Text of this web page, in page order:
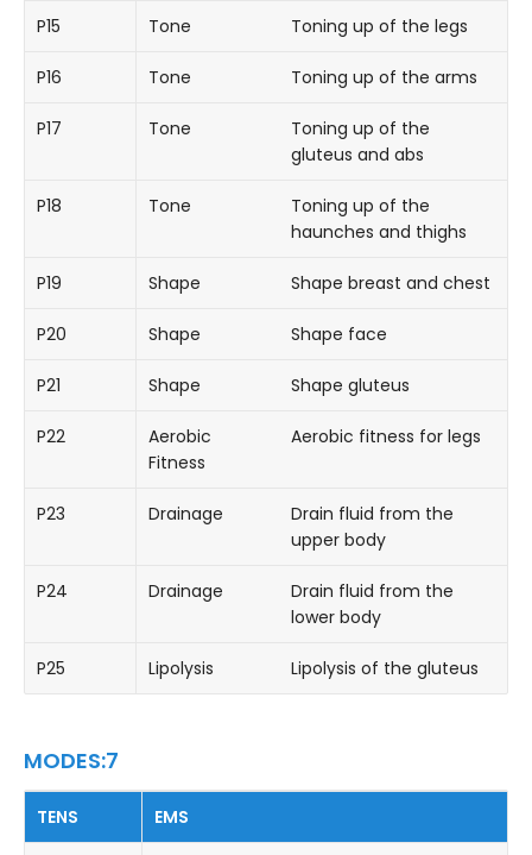
P15 Tone Toning up of the legs
P16 Tone Toning up of the arms
P17 Tone
Toning up of the
gluteus and abs
P18 Tone
Toning up of the
haunches and thighs
P19 Shape Shape breast and chest
P20 Shape Shape face
P21 Shape Shape gluteus
P22
Aerobic
Fitness
Aerobic fitness for legs
P23 Drainage
Drain fluid from the
upper body
P24 Drainage
Drain fluid from the
lower body
P25 Lipolysis Lipolysis of the gluteus
MODES:7
TENS EMS